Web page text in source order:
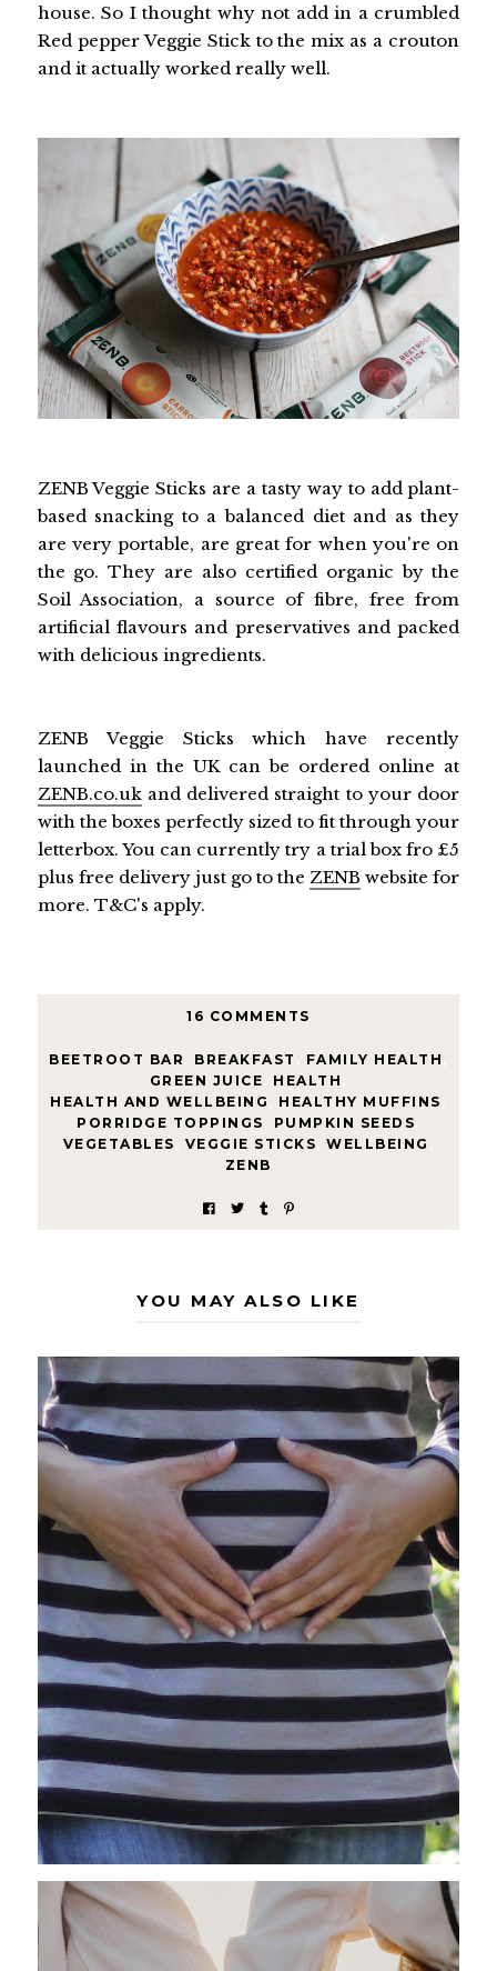
house. So I thought why not add in a crumbled
Red pepper Veggie Stick to the mix as a crouton
and it actually worked really well.
ZENB Veggie Sticks are a tasty way to add plant-
based snacking to a balanced diet and as they
are very portable, are great for when you're on
the go. They are also certified organic by the
Soil Association, a source of fibre, free from
artificial flavours and preservatives and packed
with delicious ingredients.
ZENB Veggie Sticks which have recently
launched in the UK can be ordered online at
ZENB.co.ukand delivered straight to your door
with the boxes perfectly sized to fit through your
letterbox. You can currently try a trial box fro £5
plus free delivery just go to theZENB website for
more. T&C's apply.
16 COMMENTS
BEETROOT BAR BREAKFAST FAMILY HEALTH
GREEN JUICE
HEALTH
HEALTH AND WELLBEING
HEALTHY MUFFINS
PORRIDGE TOPPINGS
PUMPKIN SEEDS
VEGETABLES
VEGGIE STICKS WELLBEING
ZENB
YOU MAY ALSO LIKE